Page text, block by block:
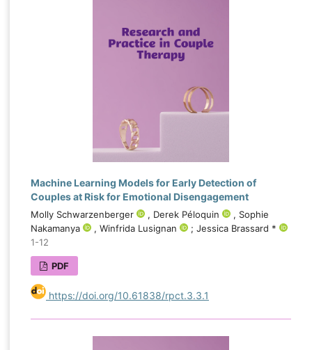
Machine Learning Models for Early Detection of
Couples at Risk for Emotional Disengagement
Molly Schwarzenberger , Derek Péloquin
, Sophie
Nakamanya
, Winfrida Lusignan
; Jessica Brassard *
1-12
PDF
https://doi.org/10.61838/rpct.3.3.1